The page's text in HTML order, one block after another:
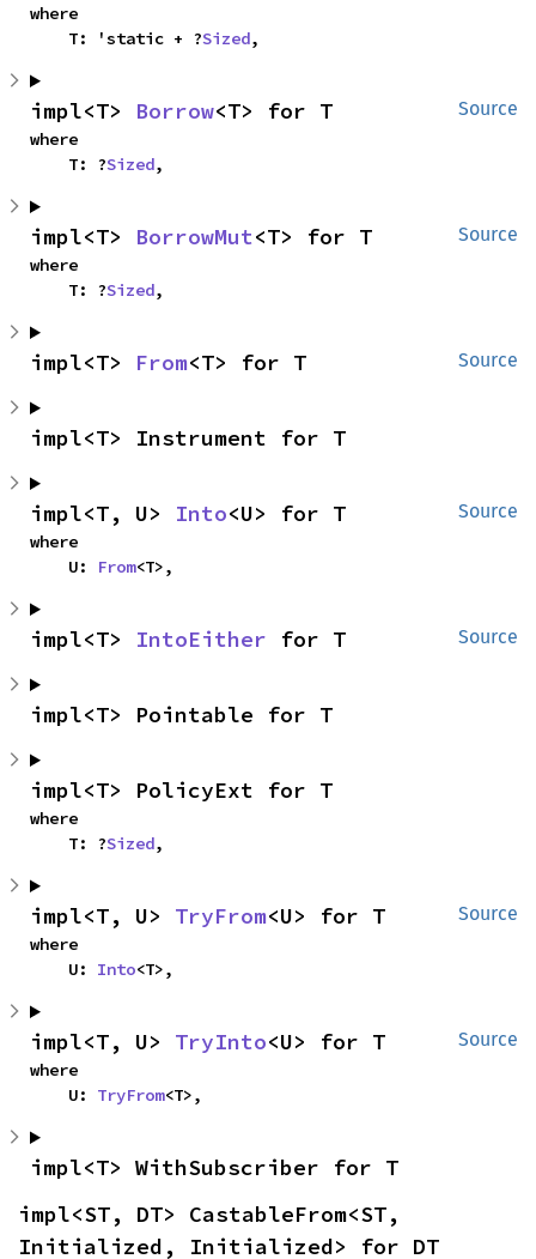
where
    T: 'static + ?
Sized,
Source
impl<T> Borrow<T> for T
where
    T: ?
Sized,
Source
impl<T> BorrowMut<T> for T
where
    T: ?
Sized,
Source
impl<T> From<T> for T
impl<T> Instrument for T
Source
impl<T, U> Into<U> for T
where
    U:
From<T>,
Source
impl<T> IntoEither for T
impl<T> Pointable for T
impl<T> PolicyExt for T
where
    T: ?
Sized,
Source
impl<T, U> TryFrom<U> for T
where
    U:
Into<T>,
Source
impl<T, U> TryInto<U> for T
where
    U:
TryFrom<T>,
impl<T> WithSubscriber for T
impl<ST, DT> CastableFrom<ST,
Initialized, Initialized> for DT